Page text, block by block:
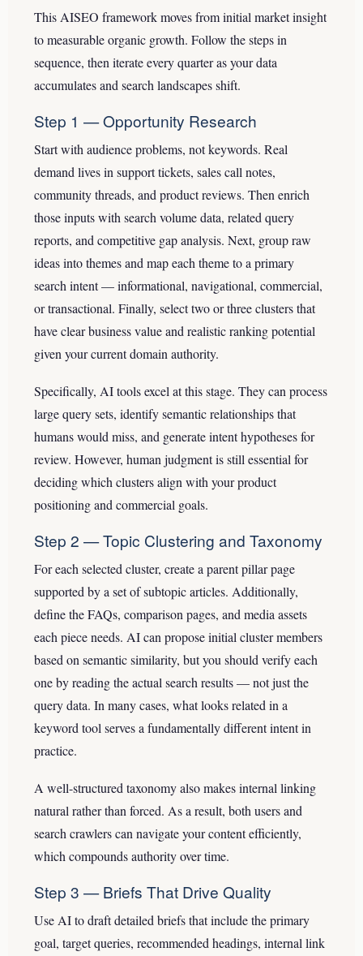
This AISEO framework moves from initial market insight
to measurable organic growth. Follow the steps in
sequence, then iterate every quarter as your data
accumulates and search landscapes shift.
Step 1 — Opportunity Research
Start with audience problems, not keywords. Real
demand lives in support tickets, sales call notes,
community threads, and product reviews. Then enrich
those inputs with search volume data, related query
reports, and competitive gap analysis. Next, group raw
ideas into themes and map each theme to a primary
search intent — informational, navigational, commercial,
or transactional. Finally, select two or three clusters that
have clear business value and realistic ranking potential
given your current domain authority.
Specifically, AI tools excel at this stage. They can process
large query sets, identify semantic relationships that
humans would miss, and generate intent hypotheses for
review. However, human judgment is still essential for
deciding which clusters align with your product
positioning and commercial goals.
Step 2 — Topic Clustering and Taxonomy
For each selected cluster, create a parent pillar page
supported by a set of subtopic articles. Additionally,
define the FAQs, comparison pages, and media assets
each piece needs. AI can propose initial cluster members
based on semantic similarity, but you should verify each
one by reading the actual search results — not just the
query data. In many cases, what looks related in a
keyword tool serves a fundamentally different intent in
practice.
A well-structured taxonomy also makes internal linking
natural rather than forced. As a result, both users and
search crawlers can navigate your content efficiently,
which compounds authority over time.
Step 3 — Briefs That Drive Quality
Use AI to draft detailed briefs that include the primary
goal, target queries, recommended headings, internal link